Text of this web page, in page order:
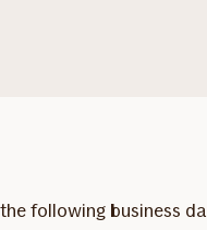
following business